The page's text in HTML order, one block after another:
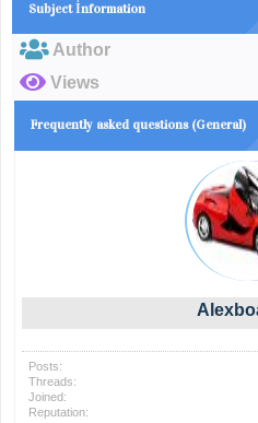
Subject İnformation
Author
Views
Frequently asked questions (General)
Posts:
Threads:
Joined:
Reputation: